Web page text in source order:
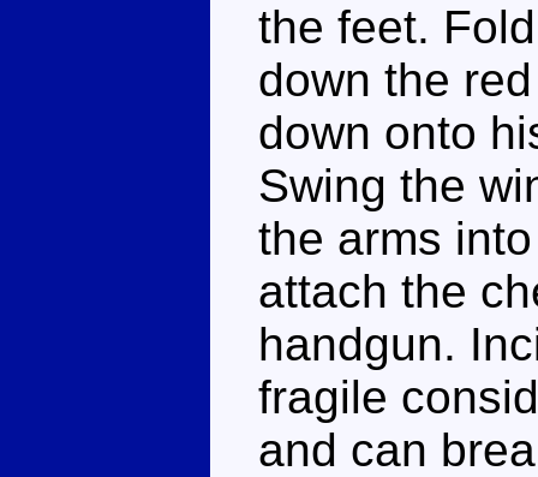
the feet.
down the
down onto
Swing the
the arms
attach the
handgun.
fragile
and can